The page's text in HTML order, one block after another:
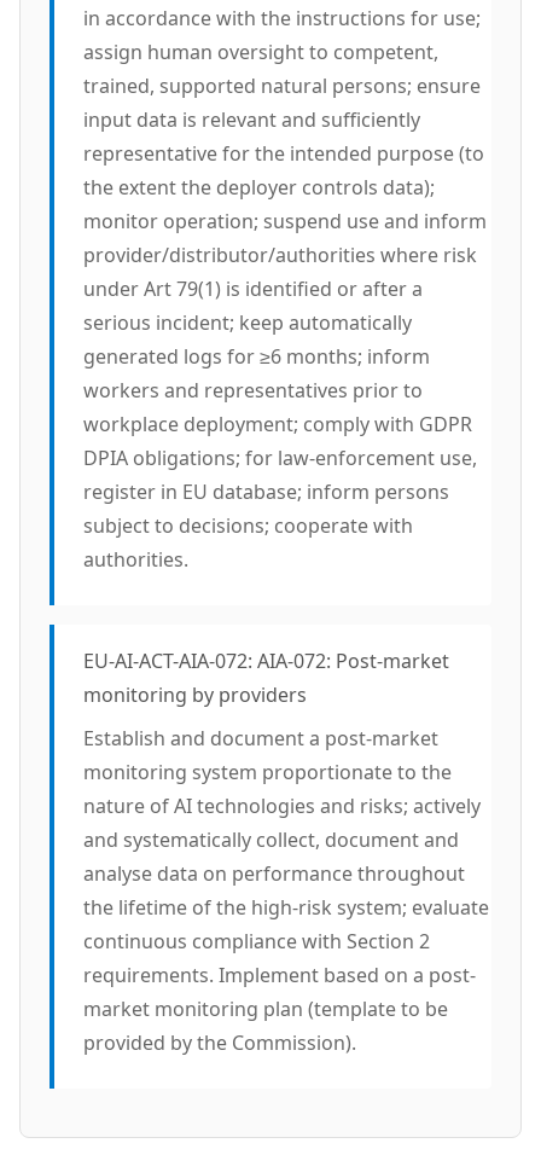
in accordance with the instructions for use;
assign human oversight to competent,
trained, supported natural persons; ensure
input data is relevant and sufficiently
representative for the intended purpose (to
the extent the deployer controls data);
monitor operation; suspend use and inform
provider/distributor/authorities where risk
under Art 79(1) is identified or after a
serious incident; keep automatically
generated logs for ≥6 months; inform
workers and representatives prior to
workplace deployment; comply with GDPR
DPIA obligations; for law-enforcement use,
register in EU database; inform persons
subject to decisions; cooperate with
authorities.
EU-AI-ACT-AIA-072: AIA-072: Post-market
monitoring by providers
Establish and document a post-market
monitoring system proportionate to the
nature of AI technologies and risks; actively
and systematically collect, document and
analyse data on performance throughout
the lifetime of the high-risk system; evaluate
continuous compliance with Section 2
requirements. Implement based on a post-
market monitoring plan (template to be
provided by the Commission).